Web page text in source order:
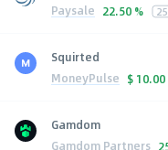
Paysale 22.50 %
Squirted
MoneyPulse $ 10.00
Gamdom
Gamdom Partners